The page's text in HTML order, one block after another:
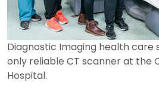
Diagnostic Imaging health
only reliable CT scanner at the
Hospital.